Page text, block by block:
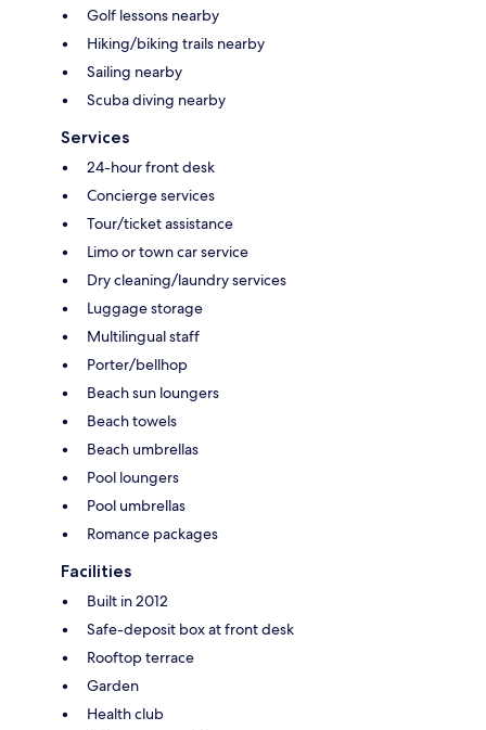
Golf lessons nearby
Hiking/biking trails nearby
Sailing nearby
Scuba diving nearby
Services
24-hour front desk
Concierge services
Tour/ticket assistance
Limo or town car service
Dry cleaning/laundry services
Luggage storage
Multilingual staff
Porter/bellhop
Beach sun loungers
Beach towels
Beach umbrellas
Pool loungers
Pool umbrellas
Romance packages
Facilities
Built in 2012
Safe-deposit box at front desk
Rooftop terrace
Garden
Health club